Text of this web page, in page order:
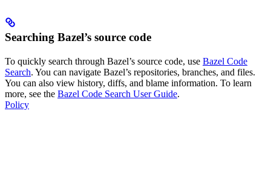
Searching Bazel’s source code
To quickly search through Bazel’s source code, use Bazel Code
Search. You can navigate Bazel’s repositories, branches, and files.
You can also view history, diffs, and blame information. To learn
more, see the Bazel Code Search User Guide.
Policy